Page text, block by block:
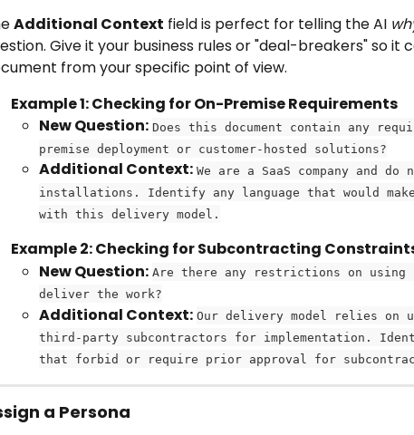
Additional Context field is perfect for telling the AI
Give it your business rules or "deal-breakers" so it
from your specific point of view.
Example 1: Checking for On-Premise Requirements
New Question: Does this document contain any
premise deployment or customer-hosted solutions?
Additional Context: We are a SaaS company and
installations. Identify any language that would
with this delivery model.
Example 2: Checking for Subcontracting
New Question: Are there any restrictions on using
deliver the work?
Additional Context: Our delivery model relies on
third-party subcontractors for implementation.
that forbid or require prior approval for
a Persona